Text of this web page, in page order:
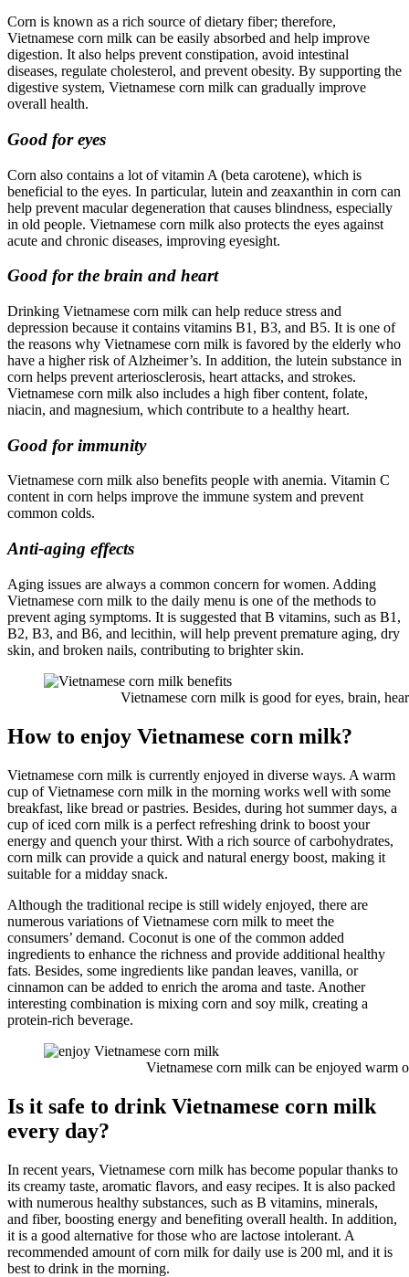
Corn is known as a rich source of dietary fiber; therefore,
Vietnamese corn milk can be easily absorbed and help improve
digestion. It also helps prevent constipation, avoid intestinal
diseases, regulate cholesterol, and prevent obesity. By supporting the
digestive system, Vietnamese corn milk can gradually improve
overall health.
Good for eyes
Corn also contains a lot of vitamin A (beta carotene), which is
beneficial to the eyes. In particular, lutein and zeaxanthin in corn can
help prevent macular degeneration that causes blindness, especially
in old people. Vietnamese corn milk also protects the eyes against
acute and chronic diseases, improving eyesight.
Good for the brain and heart
Drinking Vietnamese corn milk can help reduce stress and
depression because it contains vitamins B1, B3, and B5. It is one of
the reasons why Vietnamese corn milk is favored by the elderly who
have a higher risk of Alzheimer’s. In addition, the lutein substance in
corn helps prevent arteriosclerosis, heart attacks, and strokes.
Vietnamese corn milk also includes a high fiber content, folate,
niacin, and magnesium, which contribute to a healthy heart.
Good for immunity
Vietnamese corn milk also benefits people with anemia. Vitamin C
content in corn helps improve the immune system and prevent
common colds.
Anti-aging effects
Aging issues are always a common concern for women. Adding
Vietnamese corn milk to the daily menu is one of the methods to
prevent aging symptoms. It is suggested that B vitamins, such as B1,
B2, B3, and B6, and lecithin, will help prevent premature aging, dry
skin, and broken nails, contributing to brighter skin.
Vietnamese corn milk is good for eyes, brain,
How to enjoy Vietnamese corn milk?
Vietnamese corn milk is currently enjoyed in diverse ways. A warm
cup of Vietnamese corn milk in the morning works well with some
breakfast, like bread or pastries. Besides, during hot summer days, a
cup of iced corn milk is a perfect refreshing drink to boost your
energy and quench your thirst. With a rich source of carbohydrates,
corn milk can provide a quick and natural energy boost, making it
suitable for a midday snack.
Although the traditional recipe is still widely enjoyed, there are
numerous variations of Vietnamese corn milk to meet the
consumers’ demand. Coconut is one of the common added
ingredients to enhance the richness and provide additional healthy
fats. Besides, some ingredients like pandan leaves, vanilla, or
cinnamon can be added to enrich the aroma and taste. Another
interesting combination is mixing corn and soy milk, creating a
protein-rich beverage.
Vietnamese corn milk can be enjoyed warm or
Is it safe to drink Vietnamese corn milk
every day?
In recent years, Vietnamese corn milk has become popular thanks to
its creamy taste, aromatic flavors, and easy recipes. It is also packed
with numerous healthy substances, such as B vitamins, minerals,
and fiber, boosting energy and benefiting overall health. In addition,
it is a good alternative for those who are lactose intolerant. A
recommended amount of corn milk for daily use is 200 ml, and it is
best to drink in the morning.